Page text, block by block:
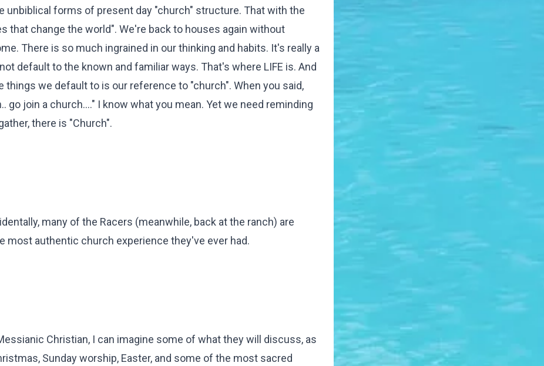
unbiblical forms of present day "church" structure. That with the
that change the world". We're back to houses again without
There is so much ingrained in our thinking and habits. It's really a
default to the known and familiar ways. That's where LIFE is. And
things we default to is our reference to "church". When you said,
go join a church...." I know what you mean. Yet we need reminding
there is "Church".
many of the Racers (meanwhile, back at the ranch) are
most authentic church experience they've ever had.
Christian, I can imagine some of what they will discuss, as
Sunday worship, Easter, and some of the most sacred